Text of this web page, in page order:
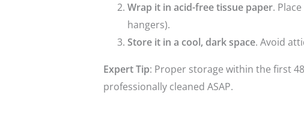
Wrap it in acid-free tissue paper.
hangers).
Store it in a cool, dark space. Avoid
Expert Tip: Proper storage within the first
professionally cleaned ASAP.